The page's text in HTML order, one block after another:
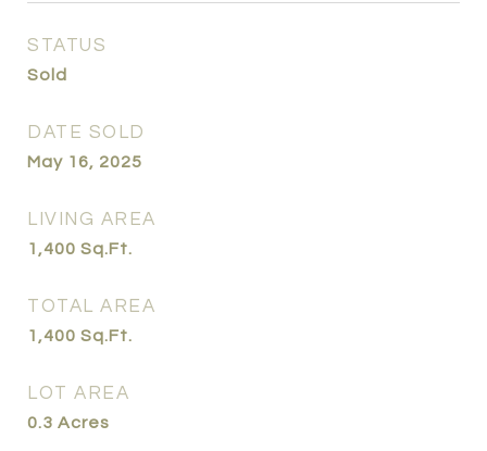
STATUS
Sold
DATE SOLD
May 16, 2025
LIVING AREA
1,400 Sq.Ft.
TOTAL AREA
1,400 Sq.Ft.
LOT AREA
0.3 Acres